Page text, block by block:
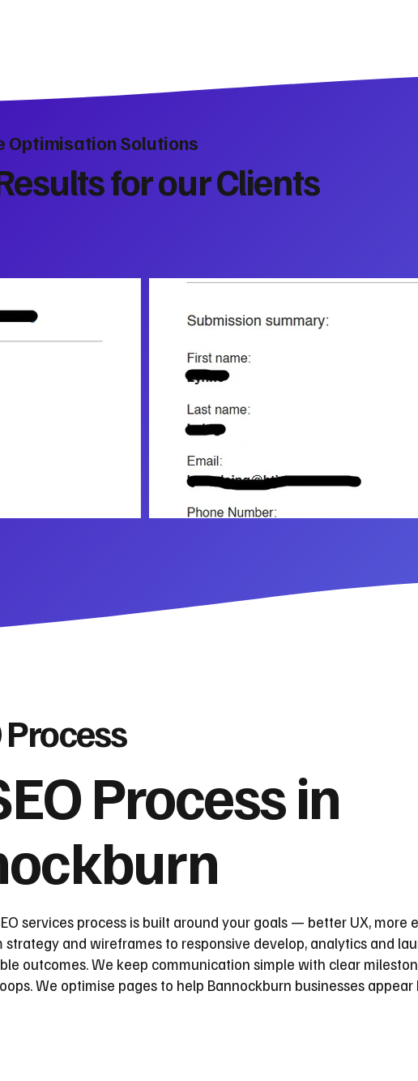
Optimisation Solutions
for our Clients
Process
Process in
services process is built around your goals — better UX, more
strategy and wireframes to responsive develop, analytics and
outcomes. We keep communication simple with clear
We optimise pages to help Bannockburn businesses appear